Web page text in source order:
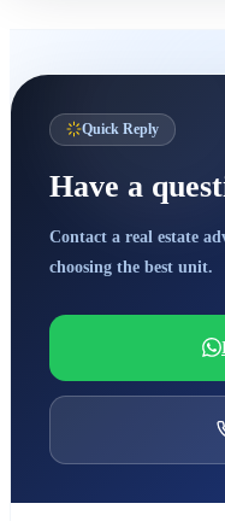
Quick Reply
Have a
Contact a real estate
choosing the best unit.